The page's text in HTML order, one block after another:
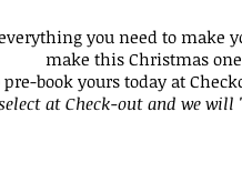
you need to make
make this Christmas
book yours today at
at Check-out and we